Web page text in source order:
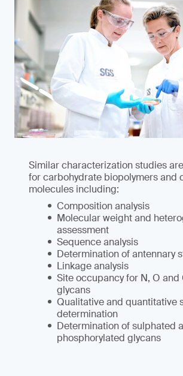
Similar characterization studies
for carbohydrate biopolymers and
molecules including:
Composition analysis
Molecular weight and
assessment
Sequence analysis
Determination of antennary
Linkage analysis
Site occupancy for N, O and
glycans
Qualitative and quantitative
determination
Determination of sulphated
phosphorylated glycans